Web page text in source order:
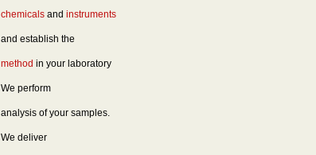
chemicalsand instruments
and establish the
method in your laboratory
We perform
analysis of your samples.
We deliver